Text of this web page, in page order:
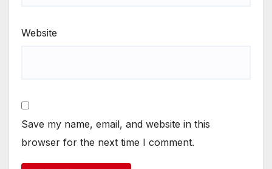
Website
Save my name, email, and website in this
browser for the next time I comment.